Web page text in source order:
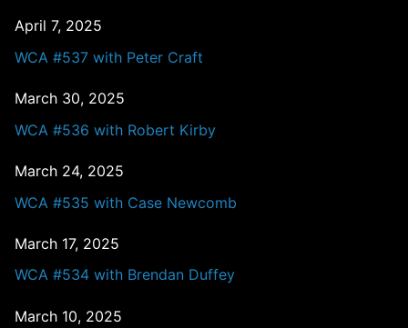
April 7, 2025
WCA #537 with Peter Craft
March 30, 2025
WCA #536 with Robert Kirby
March 24, 2025
WCA #535 with Case Newcomb
March 17, 2025
WCA #534 with Brendan Duffey
March 10, 2025